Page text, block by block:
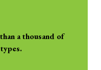
a thousand of